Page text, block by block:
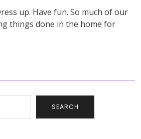
up. Have fun. So much of our
things done in the home for
SEARCH